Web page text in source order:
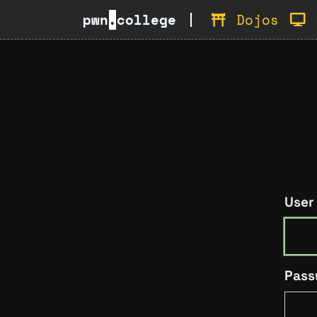
pwn.college Dojos